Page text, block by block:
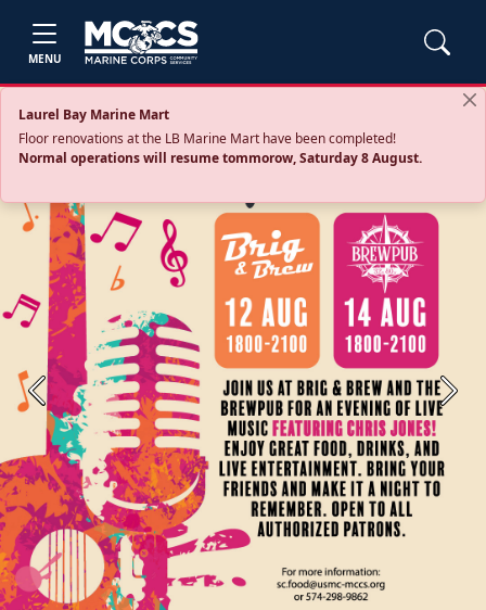
MENU
Laurel Bay Marine Mart
Floor renovations at the LB Marine Mart have been completed!
Normal operations will resume tommorow, Saturday 8 August.
Previous Next